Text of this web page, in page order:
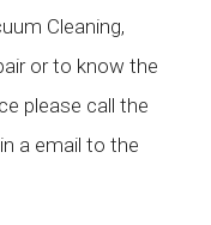
Cleaning,
or to know the
please call the
a email to the